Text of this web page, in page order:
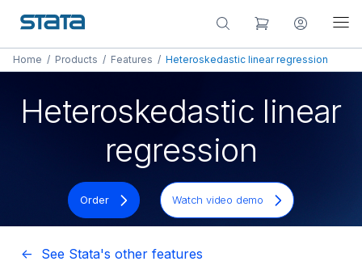
Home / Products / Features / Heteroskedastic linear regression
Heteroskedastic linear
regression
Order Watch video demo
<- See Stata's other features